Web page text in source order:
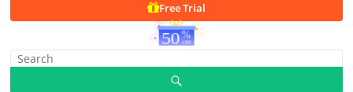
Free Trial